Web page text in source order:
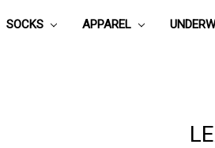
SOCKS APPAREL